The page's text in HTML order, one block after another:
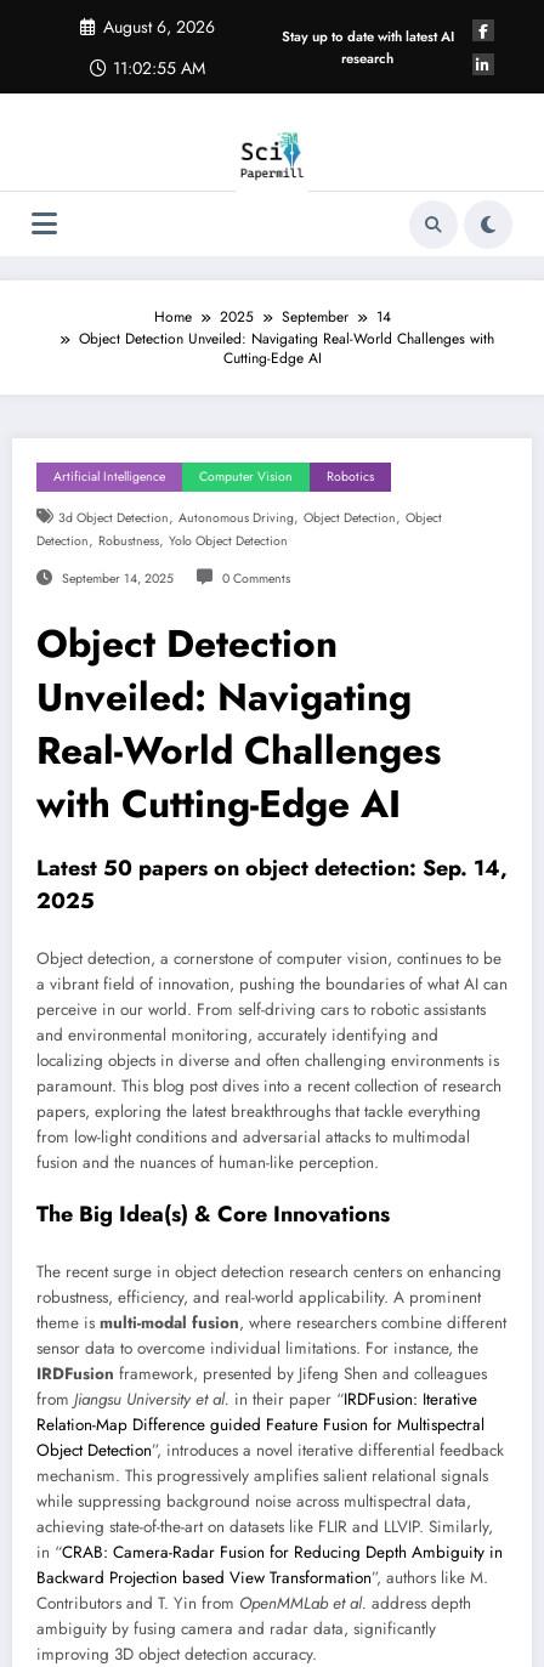
August 6, 2026
11:02:56 AM
Stay up to date with latest AI
research
Home 2025 September
14
Object Detection Unveiled: Navigating Real-World Challenges with
Cutting-Edge AI
Artificial Intelligence Computer Vision Robotics
3d Object Detection, Autonomous Driving, Object Detection, Object
Detection, Robustness, Yolo Object Detection
September 14, 2025 0 Comments
Object Detection
Unveiled: Navigating
Real-World Challenges
with Cutting-Edge AI
Latest 50 papers on object detection: Sep. 14,
2025
Object detection, a cornerstone of computer vision, continues to be
a vibrant field of innovation, pushing the boundaries of what AI can
perceive in our world. From self-driving cars to robotic assistants
and environmental monitoring, accurately identifying and
localizing objects in diverse and often challenging environments is
paramount. This blog post dives into a recent collection of research
papers, exploring the latest breakthroughs that tackle everything
from low-light conditions and adversarial attacks to multimodal
fusion and the nuances of human-like perception.
The Big Idea(s) & Core Innovations
The recent surge in object detection research centers on enhancing
robustness, efficiency, and real-world applicability. A prominent
theme is multi-modal fusion, where researchers combine different
sensor data to overcome individual limitations. For instance, the
IRDFusion framework, presented by Jifeng Shen and colleagues
from Jiangsu University et al. in their paper “IRDFusion: Iterative
Relation-Map Difference guided Feature Fusion for Multispectral
Object Detection”, introduces a novel iterative differential feedback
mechanism. This progressively amplifies salient relational signals
while suppressing background noise across multispectral data,
achieving state-of-the-art on datasets like FLIR and LLVIP. Similarly,
in “CRAB: Camera-Radar Fusion for Reducing Depth Ambiguity in
Backward Projection based View Transformation”, authors like M.
Contributors and T. Yin from OpenMMLab et al. address depth
ambiguity by fusing camera and radar data, significantly
improving 3D object detection accuracy.